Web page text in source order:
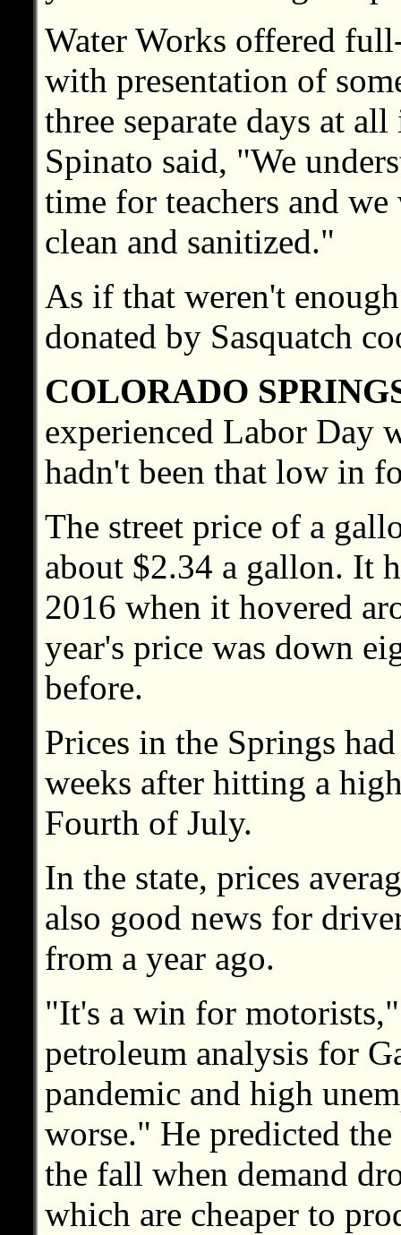
Water Works offered
with presentation of
three separate days at
Spinato said, "We
time for teachers and
clean and sanitized."
As if that weren't
donated by Sasquatch
COLORADO
experienced Labor Day
hadn't been that low in
The street price of a
about $2.34 a gallon. It
2016 when it hovered
year's price was down
before.
Prices in the Springs
weeks after hitting a
Fourth of July.
In the state, prices
also good news for
from a year ago.
"It's a win for
petroleum analysis for
pandemic and high
worse." He predicted
the fall when demand
which are cheaper to